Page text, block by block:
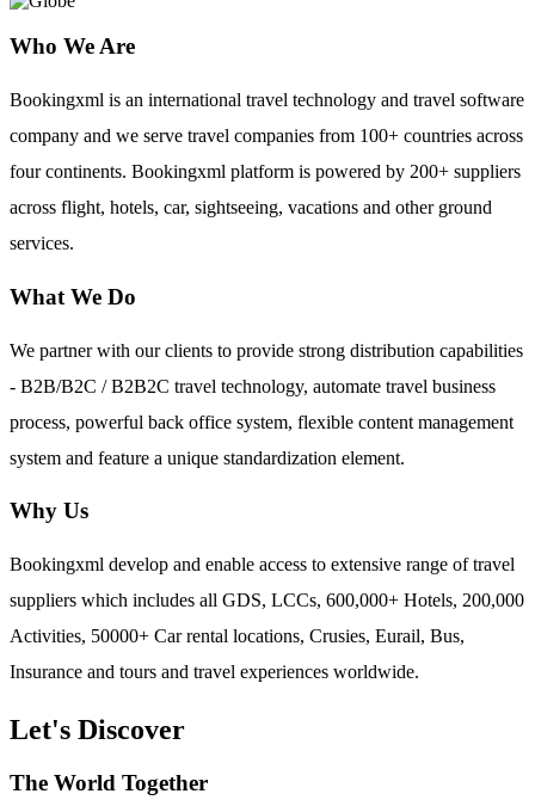
Who We Are
Bookingxml is an international travel technology and travel software
company and we serve travel companies from 100+ countries across
four continents. Bookingxml platform is powered by 200+ suppliers
across flight, hotels, car, sightseeing, vacations and other ground
services.
What We Do
We partner with our clients to provide strong distribution capabilities
- B2B/B2C / B2B2C travel technology, automate travel business
process, powerful back office system, flexible content management
system and feature a unique standardization element.
Why Us
Bookingxml develop and enable access to extensive range of travel
suppliers which includes all GDS, LCCs, 600,000+ Hotels, 200,000
Activities, 50000+ Car rental locations, Crusies, Eurail, Bus,
Insurance and tours and travel experiences worldwide.
Let's Discover
The World Together